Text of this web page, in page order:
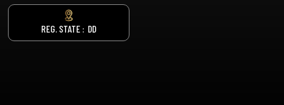
REG. STATE : DD